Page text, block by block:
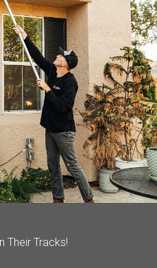
Their Tracks!